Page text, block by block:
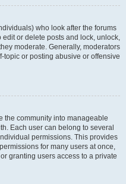
who look after the forums
edit or delete posts and lock, unlock,
moderate. Generally, moderators
topic or posting abusive or offensive
the community into manageable
Each user can belong to several
permissions. This provides
for many users at once,
granting users access to a private